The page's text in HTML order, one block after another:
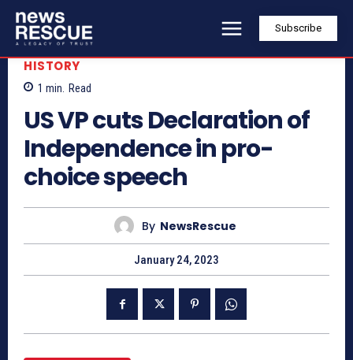
Subscribe
HISTORY
1 min. Read
US VP cuts Declaration of
Independence in pro-
choice speech
By NewsRescue
January 24, 2023